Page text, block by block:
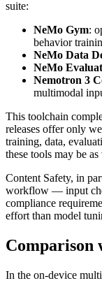
suite:
NeMo Gym:
behavior
NeMo Data
NeMo
Nemotron 3
multimodal
This toolchain
releases offer only
training, data,
these tools may be
Content Safety, in
workflow — input
compliance
effort than model
Comparison
In the on‑device